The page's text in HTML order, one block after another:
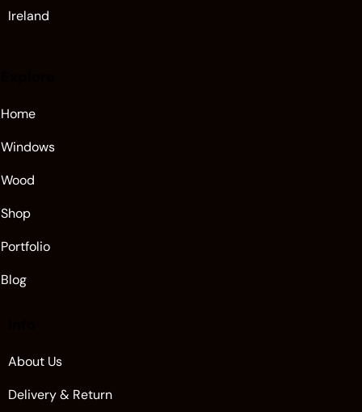
Ireland
Home
Windows
Wood
Shop
Portfolio
Blog
About Us
Delivery & Return